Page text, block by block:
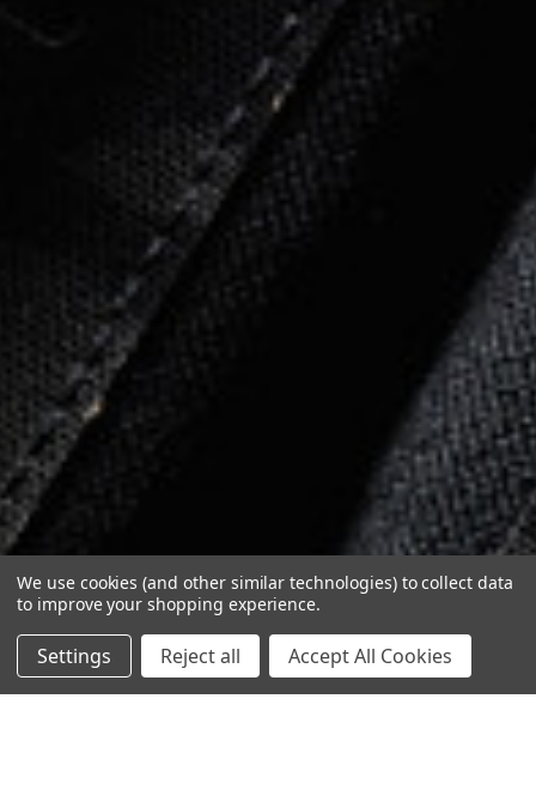
We use cookies (and other similar technologies) to collect data
to improve your shopping experience.
Settings Reject all Accept All Cookies